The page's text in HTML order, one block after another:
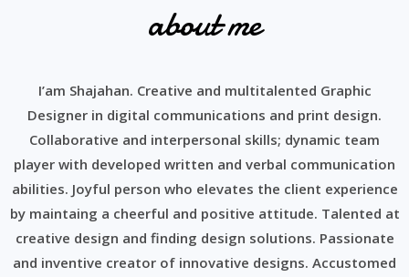
about me
I’am Shajahan. Creative and multitalented Graphic
Designer in digital communications and print design.
Collaborative and interpersonal skills; dynamic team
player with developed written and verbal communication
abilities. Joyful person who elevates the client experience
by maintaing a cheerful and positive attitude. Talented at
creative design and finding design solutions. Passionate
and inventive creator of innovative designs. Accustomed